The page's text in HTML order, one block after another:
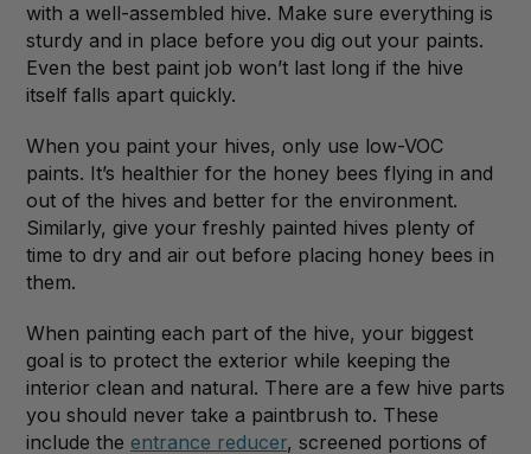
with a well-assembled hive. Make sure everything is
sturdy and in place before you dig out your paints.
Even the best paint job won’t last long if the hive
itself falls apart quickly.
When you paint your hives, only use low-VOC
paints. It’s healthier for the honey bees flying in and
out of the hives and better for the environment.
Similarly, give your freshly painted hives plenty of
time to dry and air out before placing honey bees in
them.
When painting each part of the hive, your biggest
goal is to protect the exterior while keeping the
interior clean and natural. There are a few hive parts
you should never take a paintbrush to. These
include the entrance reducer, screened portions of